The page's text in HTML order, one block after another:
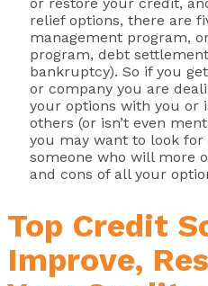
relief options, there are
management program,
program, debt
bankruptcy). So if you
or company you are
your options with you or
others (or isn’t even
you may want to look for
someone who will more
and cons of all your
Top Credit
Improve,